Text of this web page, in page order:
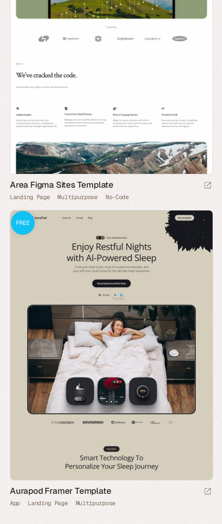
Area Figma Sites Template
Landing Page Multipurpose No-Code
FREE
Aurapod Framer Template
App Landing Page Multipurpose